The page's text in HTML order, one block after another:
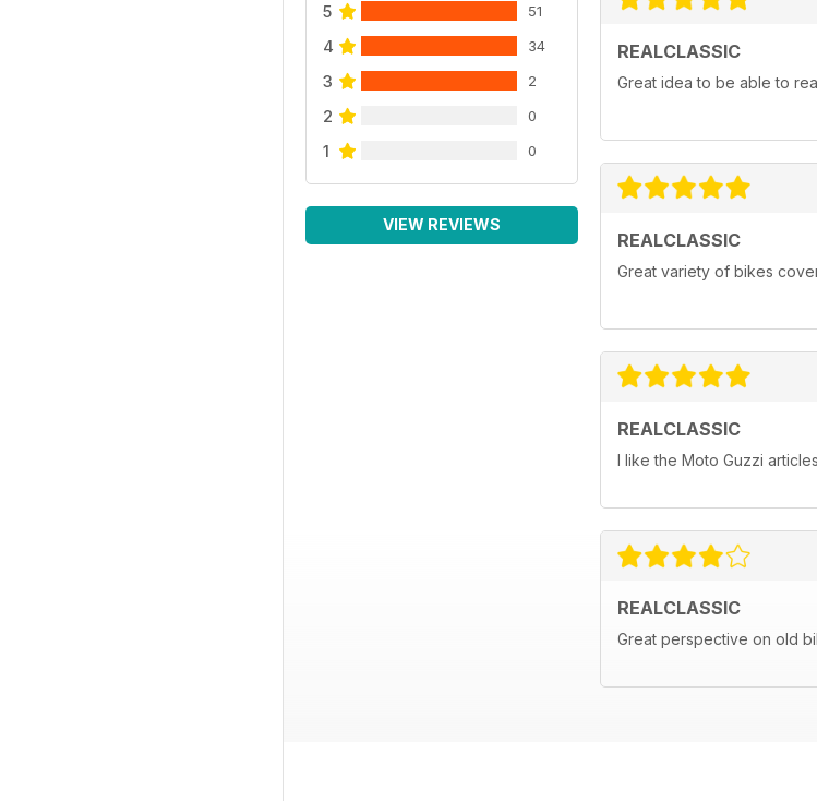
5 51
4 34
3 2
2 0
1 0
VIEW REVIEWS
REALCLASSIC
Great idea to be able to
REALCLASSIC
Great variety of bikes
REALCLASSIC
I like the Moto Guzzi
REALCLASSIC
Great perspective on old